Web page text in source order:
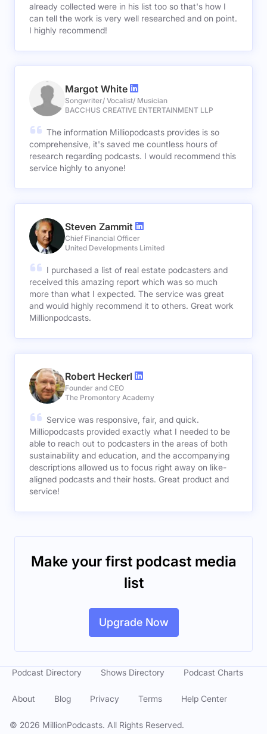
already collected were in his list too so that's how I
can tell the work is very well researched and on point.
I highly recommend!
Margot White
Songwriter/ Vocalist/ Musician
BACCHUS CREATIVE ENTERTAINMENT LLP
The information Milliopodcasts provides is so
comprehensive, it's saved me countless hours of
research regarding podcasts. I would recommend this
service highly to anyone!
Steven Zammit
Chief Financial Officer
United Developments Limited
I purchased a list of real estate podcasters and
received this amazing report which was so much
more than what I expected. The service was great
and would highly recommend it to others. Great work
Millionpodcasts.
Robert Heckerl
Founder and CEO
The Promontory Academy
Service was responsive, fair, and quick.
Milliopodcasts provided exactly what I needed to be
able to reach out to podcasters in the areas of both
sustainability and education, and the accompanying
descriptions allowed us to focus right away on like-
aligned podcasts and their hosts. Great product and
service!
Make your first podcast media
list
Upgrade Now
© 2026 MillionPodcasts. All Rights Reserved.
Podcast Directory Shows Directory Podcast Charts
About Blog Privacy Terms Help Center